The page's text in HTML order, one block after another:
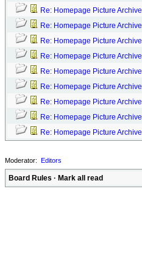
Re: Homepage Picture Archive
Re: Homepage Picture Archive
Re: Homepage Picture Archive
Re: Homepage Picture Archive
Re: Homepage Picture Archive
Re: Homepage Picture Archive
Re: Homepage Picture Archive
Re: Homepage Picture Archive
Re: Homepage Picture Archive
Moderator: Editors
Board Rules · Mark all read